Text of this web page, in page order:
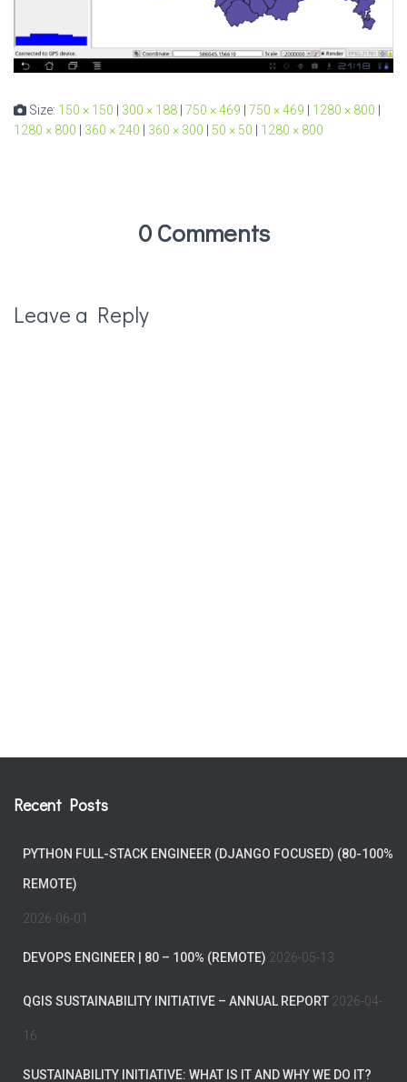
Size: 150 × 150 300 × 188 750 × 469 750 × 469 1280 × 800
1280 × 800
360 × 240 360 × 300 50 × 50 1280 × 800
0 Comments
Leave a Reply
Recent Posts
PYTHON FULL-STACK ENGINEER (DJANGO FOCUSED) (80-100%
REMOTE)
2026-06-01
DEVOPS ENGINEER | 80 – 100% (REMOTE) 2026-05-13
QGIS SUSTAINABILITY INITIATIVE – ANNUAL REPORT 2026-04-
16
SUSTAINABILITY INITIATIVE: WHAT IS IT AND WHY WE DO IT?